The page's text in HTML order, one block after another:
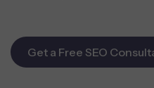
Get a Free SEO